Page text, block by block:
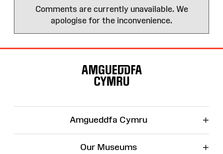
Comments are currently unavailable. We
apologise for the inconvenience.
Amgueddfa Cymru +
Our Museums +